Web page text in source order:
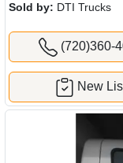
Sold by: DTI Trucks
(720)360-
New